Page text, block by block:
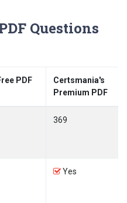
Questions
PDF
Certsmania's
Premium PDF
369
Yes